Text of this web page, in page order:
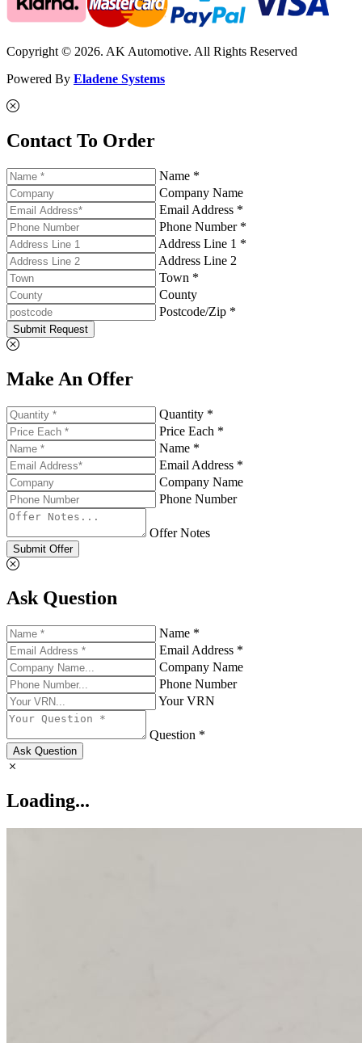
Copyright © 2026. AK Automotive. All Rights Reserved
Powered By Eladene Systems
Contact To Order
Name *
Company Name
Email Address *
Phone Number *
Address Line 1 *
Address Line 2
Town *
County
Postcode/Zip *
Submit Request
Make An Offer
Quantity *
Price Each *
Name *
Email Address *
Company Name
Phone Number
Offer Notes
Submit Offer
Ask Question
Name *
Email Address *
Company Name
Phone Number
Your VRN
Question *
Ask Question
Loading...